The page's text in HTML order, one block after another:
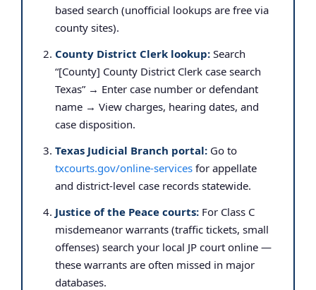
based search (unofficial lookups are free via
county sites).
County District Clerk lookup: Search
“[County] County District Clerk case search
Texas” → Enter case number or defendant
name → View charges, hearing dates, and
case disposition.
Texas Judicial Branch portal: Go to
txcourts.gov/online-services for appellate
and district-level case records statewide.
Justice of the Peace courts: For Class C
misdemeanor warrants (traffic tickets, small
offenses) search your local JP court online —
these warrants are often missed in major
databases.